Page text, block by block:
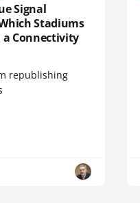
Signal
Stadiums
a Connectivity
republishing